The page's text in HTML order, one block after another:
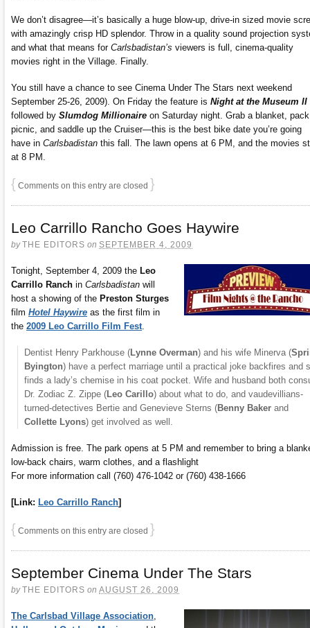
We don’t disagree—it’s basically a huge blow-up, drive-in sized movie
with amazingly crisp HD splendor. Throw in a quality sound projection
and what that means for Carlsbadistan’s viewers is full, cinema-quality
movies right in the Village. Finally.
You still have a chance to see Cinema Under The Stars next weekend
September 25-26, 2009). On Friday the feature is Night at the Museum II
followed by Slumdog Millionaire on Saturday night. Grab a blanket,
picnic, and saddle up the Cruiser—this is the best bike date you’re going
have in Carlsbadistan this fall. The lawn opens at 6 PM, and the movies
at 8 PM.
{ Comments on this entry are closed }
Leo Carrillo Rancho Goes Haywire
byTHE EDITORS on SEPTEMBER 4, 2009
Tonight, September 4, 2009 the Leo
Carrillo Ranch in Carlsbadistan will
host a showing of the Preston Sturges
film Hotel Haywire as the first film in
the 2009 Leo Carrillo Film Fest.
Dentist Henry Parkhouse (Lynne Overman) and his wife Minerva (
Byington) have a perfect marriage until a practical joke backfires and
finds a lady’s chemise in his coat pocket. Wife and husband both
Dr. Zodiac Z. Zippe (Leo Carillo) about what to do, and vaudevillians-
turned-detectives Bertie and Genevieve Sterns (Benny Bakerand
Collette Lyons) get involved as well.
Admission is free. The park opens at 5 PM and remember to bring a
low-back chairs, warm clothes, and a flashlight
For more information call (760) 476-1042 or (760) 438-1666
[Link: Leo Carrillo Ranch]
{ Comments on this entry are closed }
September Cinema Under The Stars
byTHE EDITORS on AUGUST 26, 2009
The Carlsbad Village Association,